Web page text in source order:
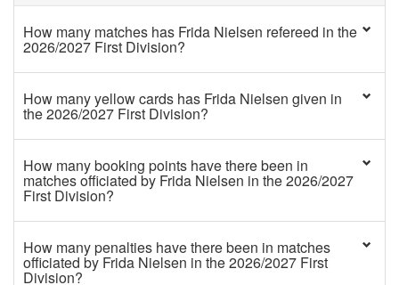
How many matches has Frida Nielsen refereed in the
2026/2027 First Division?
How many yellow cards has Frida Nielsen given in
the 2026/2027 First Division?
How many booking points have there been in
matches officiated by Frida Nielsen in the 2026/2027
First Division?
How many penalties have there been in matches
officiated by Frida Nielsen in the 2026/2027 First
Division?